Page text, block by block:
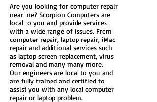
Are you looking for computer repair
near me? Scorpion Computers are
local to you and provide services
with a wide range of issues. From
computer repair, laptop repair, iMac
repair and additional services such
as laptop screen replacement, virus
removal and many many more.
Our engineers are local to you and
are fully trained and certified to
assist you with any local computer
repair or laptop problem.